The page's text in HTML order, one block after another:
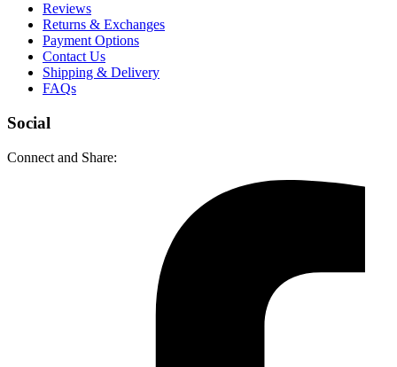
Reviews
Returns & Exchanges
Payment Options
Contact Us
Shipping & Delivery
FAQs
Social
Connect and Share: